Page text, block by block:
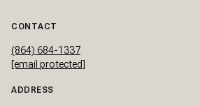
CONTACT
(864) 684-1337
[email protected]
ADDRESS